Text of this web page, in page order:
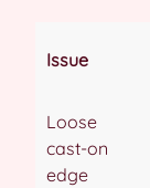
Issue
Loose
cast-on
edge